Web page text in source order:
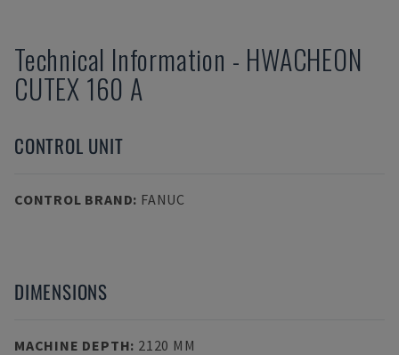
Technical Information - HWACHEON
CUTEX 160 A
CONTROL UNIT
CONTROL BRAND: FANUC
DIMENSIONS
MACHINE DEPTH: 2120 MM